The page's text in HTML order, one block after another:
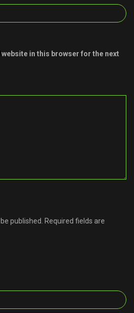
website in this browser for the next
published. Required fields are